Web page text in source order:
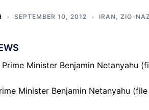
SEPTEMBER 10, 2012 IRAN , ZIO-
Minister Benjamin Netanyahu